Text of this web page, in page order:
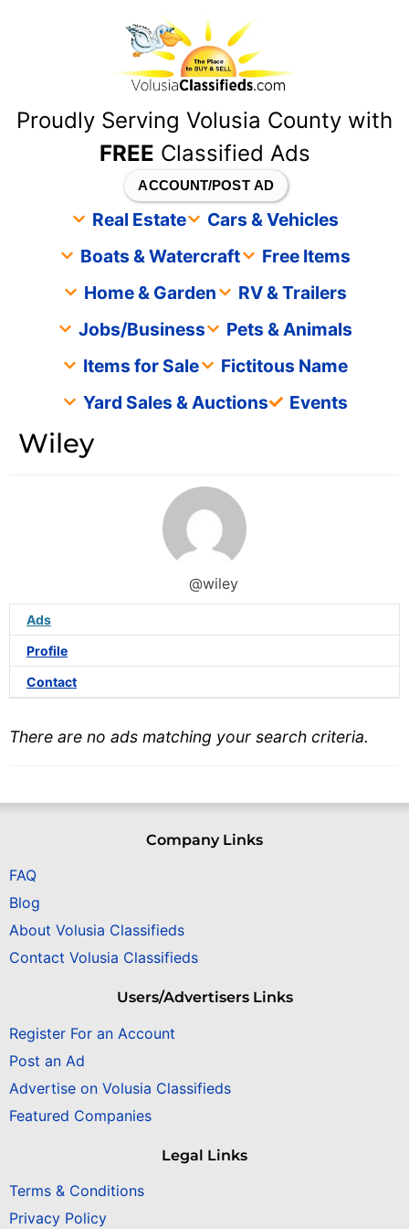
Proudly Serving Volusia County with
FREE Classified Ads
ACCOUNT/POST AD
Real Estate
Cars & Vehicles
Boats & Watercraft
Free Items
Home & Garden
RV & Trailers
Jobs/Business
Pets & Animals
Items for Sale
Fictitous Name
Yard Sales & Auctions
Events
Wiley
@wiley
Ads
Profile
Contact
There are no ads matching your search criteria.
Company Links
FAQ
Blog
About Volusia Classifieds
Contact Volusia Classifieds
Users/Advertisers Links
Register For an Account
Post an Ad
Advertise on Volusia Classifieds
Featured Companies
Legal Links
Terms & Conditions
Privacy Policy